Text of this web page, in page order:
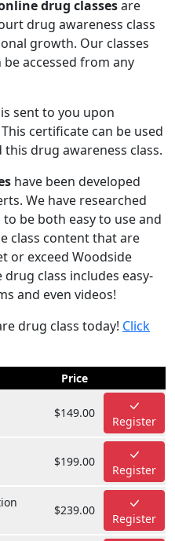
drug classesare
drug awareness class
growth. Our classes
be accessed from any
is sent to you upon
certificate can be used
drug awareness class.
have been developed
We have researched
be both easy to use and
class content that are
or exceed Woodside
class includes easy-
and even videos!
drug class today! Click
Price
$149.00
Register
$199.00
Register
$239.00
Register